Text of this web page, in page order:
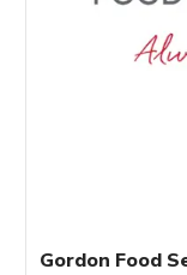
Gordon Food